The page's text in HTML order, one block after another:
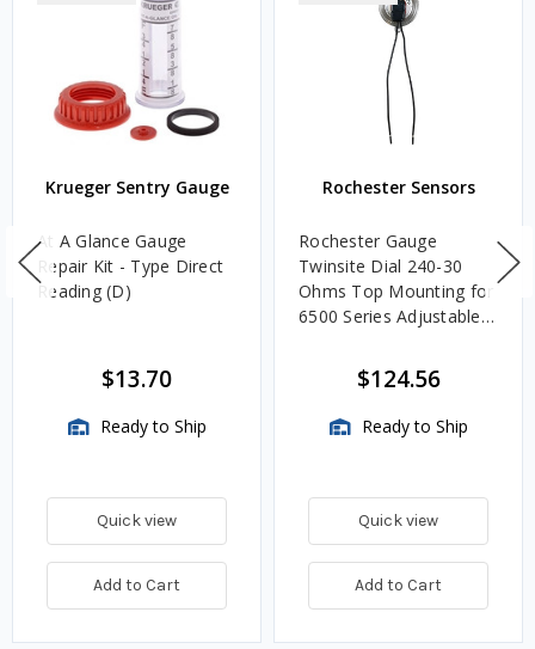
Krueger Sentry Gauge
At A Glance Gauge
Repair Kit - Type Direct
Reading (D)
$13.70
Ready to Ship
Quick view
Add to Cart
Rochester Sensors
Rochester Gauge
Twinsite Dial 240-30
Ohms Top Mounting for
6500 Series Adjustable
TwinSite Dial Only,
Gauge Not Included
$124.56
Ready to Ship
Quick view
Add to Cart